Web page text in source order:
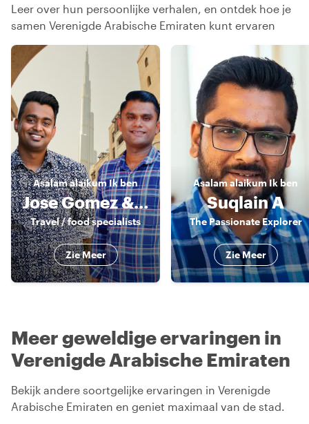
Leer over hun persoonlijke verhalen, en ontdek hoe je
samen Verenigde Arabische Emiraten kunt ervaren
Asalam alaikumIk ben
Jose Gomez & Sandy Nat
Travel / food specialists
Zie Meer
Asalam alaikumIk ben
Suqlain A
The Passionate Explorer
Zie Meer
Meer geweldige ervaringen in
Verenigde Arabische Emiraten
Bekijk andere soortgelijke ervaringen in Verenigde
Arabische Emiraten en geniet maximaal van de stad.